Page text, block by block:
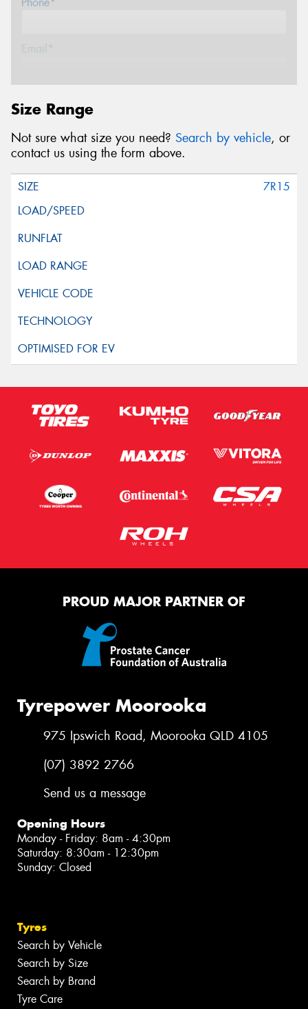
Email*
Message (optional)
This site is protected by reCAPTCHA and the Google
Request Quote
Size Range
Not sure what size you need? Search by vehicle, or
contact us using the form above.
7R15
PROUD MAJOR PARTNER OF
Tyrepower Moorooka
975 Ipswich Road, Moorooka QLD 4105
(07) 3892 2766
Send us a message
Opening Hours
Monday - Friday: 8am - 4:30pm
Saturday: 8:30am - 12:30pm
Sunday: Closed
Tyres
Search by Vehicle
Search by Size
Search by Brand
Tyre Care